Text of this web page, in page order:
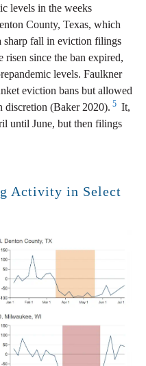
levels in the weeks
County, Texas, which
sharp fall in eviction filings
since the ban expired,
levels. Faulkner
eviction bans but allowed
discretion (Baker 2020). 5 It,
until June, but then filings
Activity in Select